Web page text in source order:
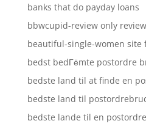
banks that do payday loans
bbwcupid-review only
beautiful-single-women site
bedst bedГёmte postordre
bedste land til at finde en
bedste land til
bedste lande til en